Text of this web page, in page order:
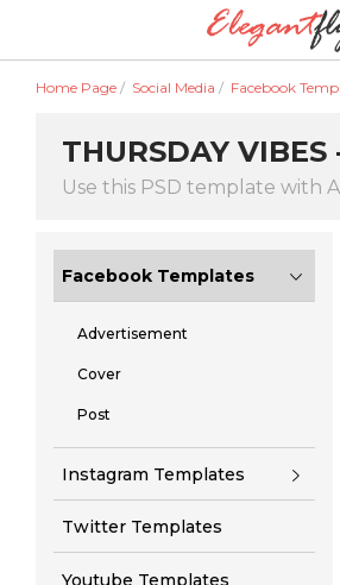
Home Page / Social Media / Facebook
THURSDAY
Use this PSD template with
Facebook Templates
Advertisement
Cover
Post
Instagram Templates
Twitter Templates
Youtube Templates